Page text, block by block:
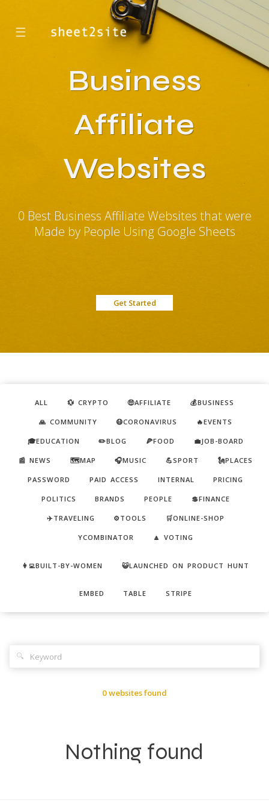
☰
Business
Affiliate
Websites
0 Best Business Affiliate Websites that were
Made by People Using Google Sheets
Get Started
ALL 💱 CRYPTO 🤑AFFILIATE 💰BUSINESS
🙏 COMMUNITY 😷CORONAVIRUS 🔥EVENTS
🎓EDUCATION ✏️BLOG 🍕FOOD 💼JOB-BOARD
📰 NEWS 🗺️MAP 🎧MUSIC 💪SPORT 🗽PLACES
PASSWORD PAID ACCESS INTERNAL PRICING
POLITICS BRANDS PEOPLE 💲FINANCE
✈️TRAVELING ⚙️TOOLS 🛒ONLINE-SHOP
YCOMBINATOR 🔼 VOTING
👩‍💻BUILT-BY-WOMEN 😺LAUNCHED ON PRODUCT HUNT
EMBED TABLE STRIPE
🔍
0 websites found
Nothing found